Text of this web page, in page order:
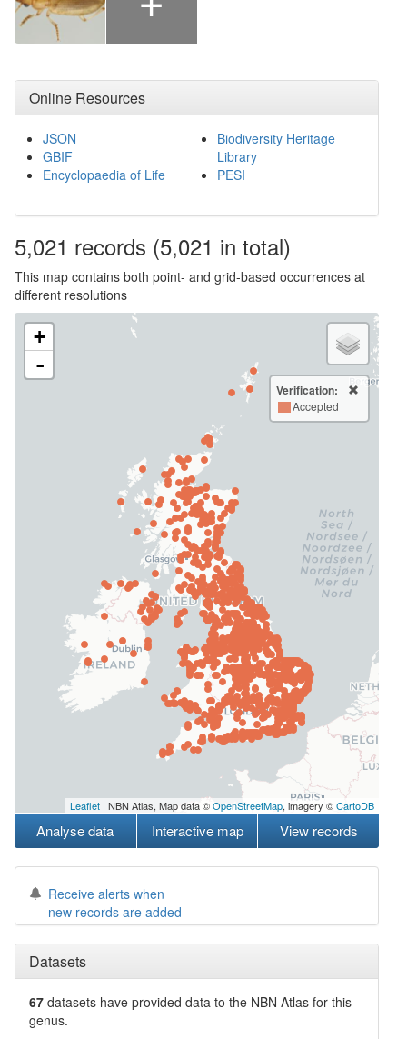
Online Resources
JSON
GBIF
Encyclopaedia of Life
Biodiversity Heritage
Library
PESI
5,021 records (5,021 in total)
This map contains both point- and grid-based occurrences at
different resolutions
+
-
Verification:
Accepted
Leaflet | NBN Atlas, Map data ©OpenStreetMap, imagery ©CartoDB
Analyse data Interactive map View records
Receive alerts when
new records are added
Datasets
67 datasets have provided data to the NBN Atlas for this
genus.